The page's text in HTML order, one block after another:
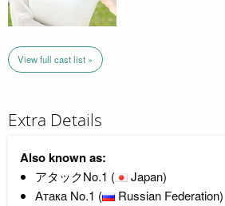
View full cast list »
Extra Details
Also known as:
アタックNo.1 (
Japan)
Атака No.1 (
Russian Federation)